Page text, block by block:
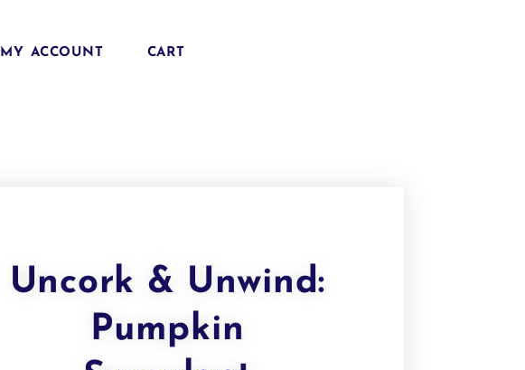
MY ACCOUNT CART
Uncork & Unwind:
Pumpkin